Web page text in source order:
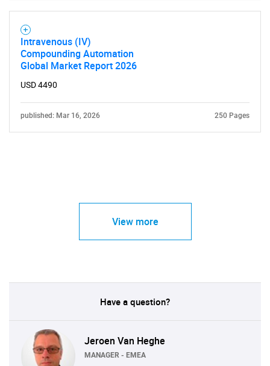
Intravenous (IV)
Compounding Automation
Global Market Report 2026
USD 4490
published: Mar 16, 2026 250 Pages
View more
Have a question?
Jeroen Van Heghe
MANAGER - EMEA